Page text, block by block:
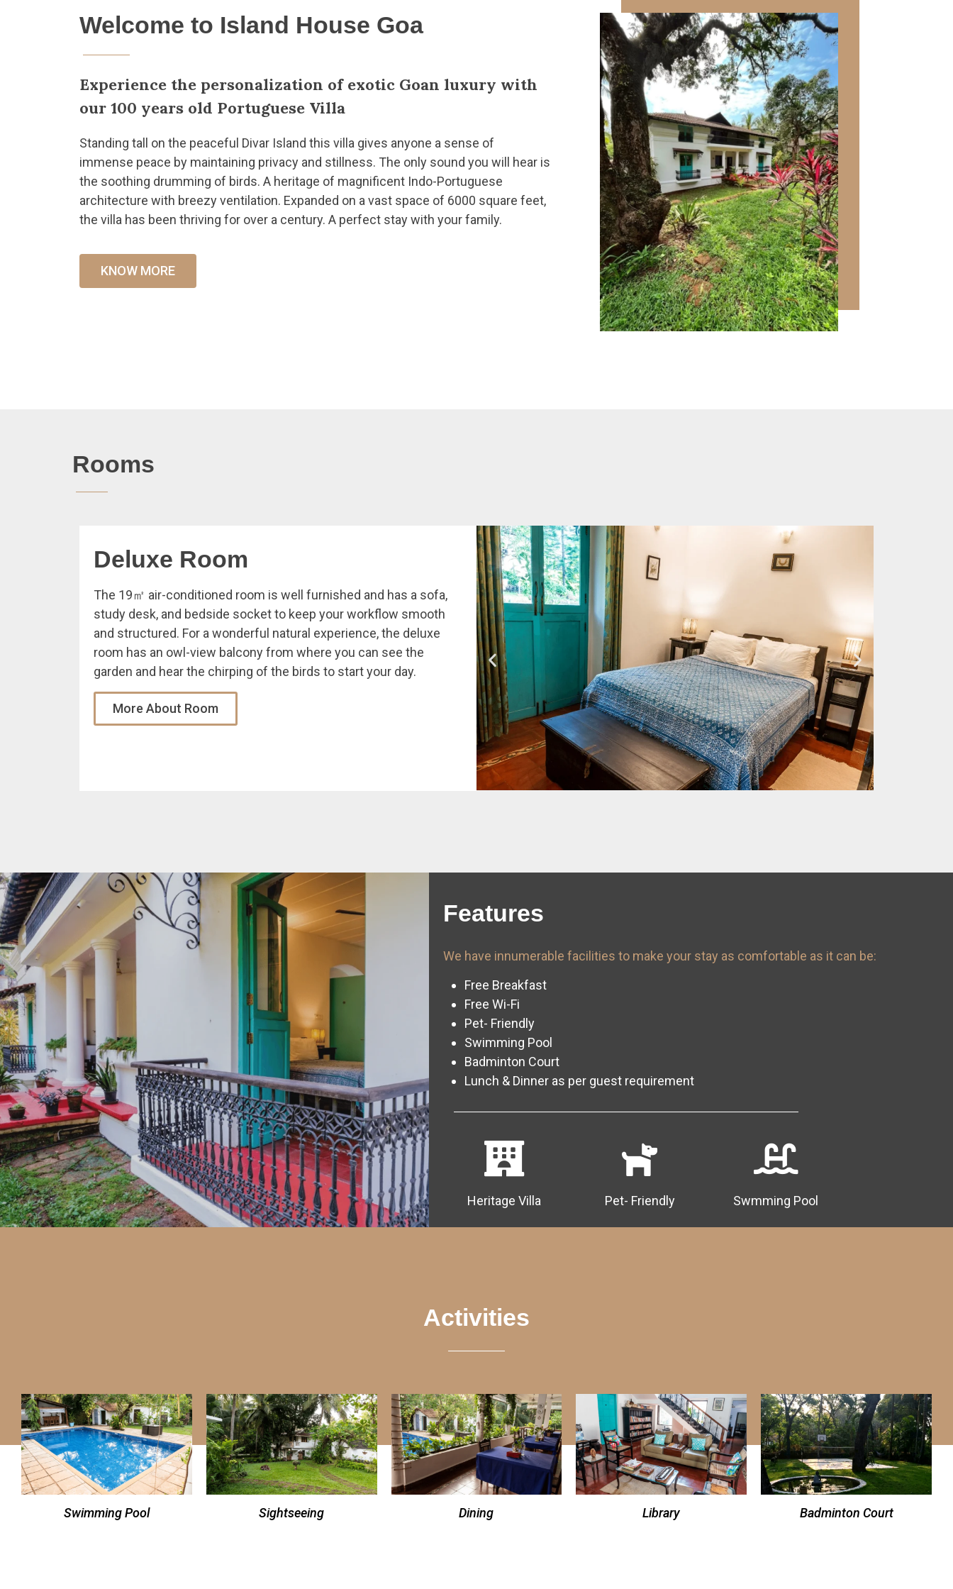
Welcome to Island House Goa
Experience the personalization of exotic Goan luxury with
our 100 years old Portuguese Villa
Standing tall on the peaceful Divar Island this villa gives anyone a sense of
immense peace by maintaining privacy and stillness. The only sound you will hear is
the soothing drumming of birds. A heritage of magnificent Indo-Portuguese
architecture with breezy ventilation. Expanded on a vast space of 6000 square feet,
the villa has been thriving for over a century. A perfect stay with your family.
KNOW MORE
Rooms
Deluxe Room
The 19㎡ air-conditioned room is well furnished and has a sofa,
study desk, and bedside socket to keep your workflow smooth
and structured. For a wonderful natural experience, the deluxe
room has an owl-view balcony from where you can see the
garden and hear the chirping of the birds to start your day.
More About Room
Features
We have innumerable facilities to make your stay as comfortable as it can be:
Free Breakfast
Free Wi-Fi
Pet- Friendly
Swimming Pool
Badminton Court
Lunch & Dinner as per guest requirement
Heritage Villa Pet- Friendly Swmming Pool
Activities
Swimming Pool Sightseeing Dining Library Badminton Court